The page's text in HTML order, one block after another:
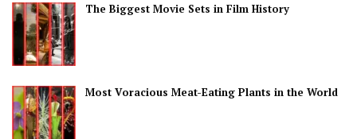
The Biggest Movie Sets in Film History
Most Voracious Meat-Eating Plants in the World